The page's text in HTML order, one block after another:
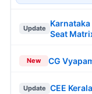
Update
Seat
New CG
Update CEE